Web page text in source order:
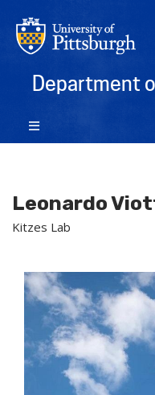
Department
Leonardo
Kitzes Lab